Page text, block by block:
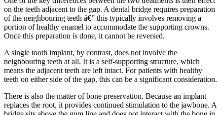
on the teeth adjacent to the gap. A dental bridge requires preparation
of the neighbouring teeth â€” this typically involves removing a
portion of healthy enamel to accommodate the supporting crowns.
Once this preparation is done, it cannot be reversed.
A single tooth implant, by contrast, does not involve the
neighbouring teeth at all. It is a self-supporting structure, which
means the adjacent teeth are left intact. For patients with healthy
teeth on either side of the gap, this can be a significant consideration.
There is also the matter of bone preservation. Because an implant
replaces the root, it provides continued stimulation to the jawbone. A